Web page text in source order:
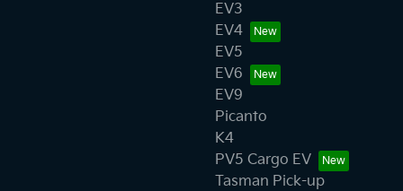
EV3
EV4
EV5
EV6
EV9
Picanto
K4
PV5 Cargo EV
Tasman Pick-up